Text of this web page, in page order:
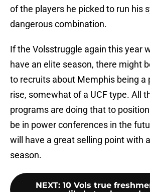
of the players he picked to run his
dangerous combination.
If the Volsstruggle again this year
have an elite season, there might
to recruits about Memphis being a
rise, somewhat of a UCF type. All
programs are doing that to
be in power conferences in the
will have a great selling point with
season.
NEXT: 10 Vols true